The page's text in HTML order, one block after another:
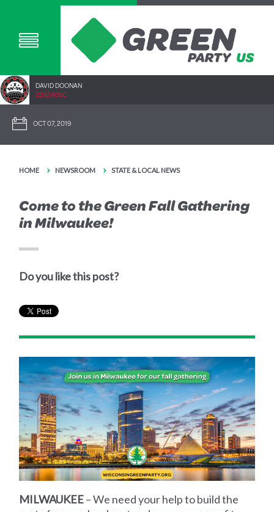
DAVID DOONAN
2292.40SC
OCT 07, 2019
HOME NEWSROOM STATE & LOCAL NEWS
Come to the Green Fall Gathering
in Milwaukee!
Do you like this post?
MILWAUKEE– We need your help to build the